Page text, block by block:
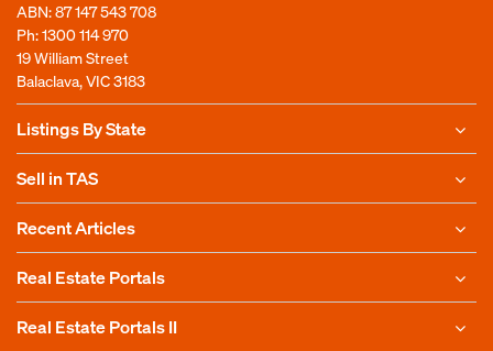
ABN: 87 147 543 708
Ph:1300 114 970
19 William Street
Balaclava, VIC 3183
Listings By State
Sell in TAS
Recent Articles
Real Estate Portals
Real Estate Portals II